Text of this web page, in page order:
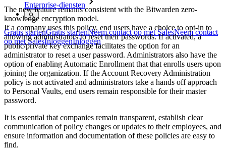
Enterprise-diensten
Gratis startenGratis startenNeem contact op met SalesNeem contact
op met SalesInloggenInloggen
The new feature remains consistent with the Bitwarden zero-
knowledge encryption model.
If a company uses this policy, end users have a choice to opt-in to
allowing administrators to reset their passwords. If activated, a
public/private key exchange facilitates the option for an
administrator to reset a user password. Administrators also have the
option of enabling Automatic Enrollment that that enrolls users upon
joining the organization. If the Account Recovery Administration
policy is not activated and administrators take a hands off approach
to Personal Vaults, end users remain responsible for their master
password.
It is essential that companies remain transparent, establish clear
communication of policy changes or updates to their employees, and
ensure information and documentation of these policies are easy to
find.